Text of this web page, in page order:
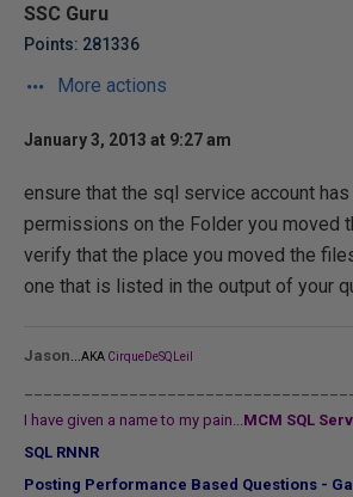
SSC Guru
Points: 281336
More actions
January 3, 2013 at 9:27 am
ensure that the sql service account
permissions on the Folder you moved
verify that the place you moved the
one that is listed in the output of your
Jason AKA CirqueDeSQLeil
I have given a name to my pain...MCM SQL
SQL RNNR
Posting Performance Based Questions -